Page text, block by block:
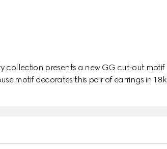
collection presents a new GG cut-out motif
motif decorates this pair of earrings in 18k